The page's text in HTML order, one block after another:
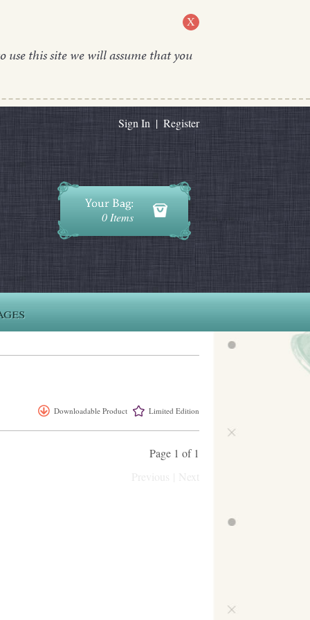
X
use this site we will assume that you
Sign In | Register
0 Items
Downloadable Product Limited Edition
Page 1 of 1